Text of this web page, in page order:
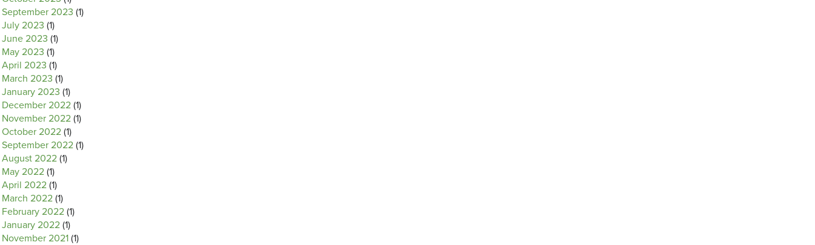
September 2023 (1)
July 2023 (1)
June 2023 (1)
May 2023 (1)
April 2023 (1)
March 2023 (1)
January 2023 (1)
December 2022 (1)
November 2022 (1)
October 2022 (1)
September 2022 (1)
August 2022 (1)
May 2022 (1)
April 2022 (1)
March 2022 (1)
February 2022 (1)
January 2022 (1)
November 2021 (1)